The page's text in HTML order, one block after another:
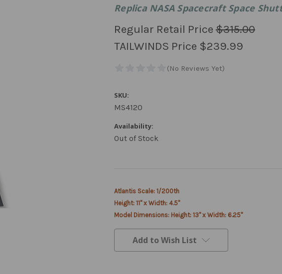
Replica NASA Spacecraft Space
Regular Retail Price $315.00
TAILWINDS Price $239.99
SKU:
MS4120
Availability:
Out of Stock
Current
Stock:
Atlantis Scale: 1/200th
Height: 11" x Width: 4.5"
Model Dimensions: Height: 13" x Width: 6.25"
Add to Wish List